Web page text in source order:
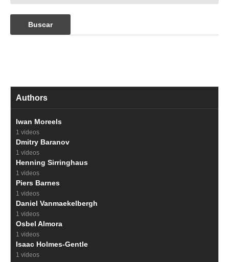
Authors
Iwan Moreels
1 videos
Dmitry Baranov
1 videos
Henning Sirringhaus
1 videos
Piers Barnes
1 videos
Daniel Vanmaekelbergh
1 videos
Osbel Almora
1 videos
Isaac Holmes-Gentle
1 videos